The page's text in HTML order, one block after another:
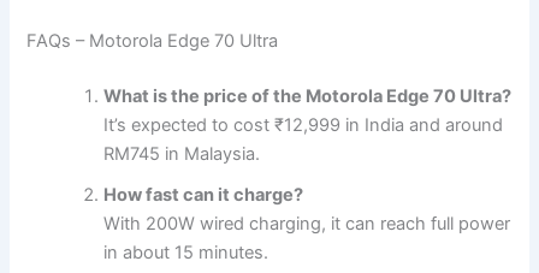
FAQs – Motorola Edge 70 Ultra
What is the price of the Motorola Edge 70 Ultra?
It’s expected to cost ₹12,999 in India and around
RM745 in Malaysia.
How fast can it charge?
With 200W wired charging, it can reach full power
in about 15 minutes.